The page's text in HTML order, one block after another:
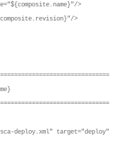
>
>
target="deploy"